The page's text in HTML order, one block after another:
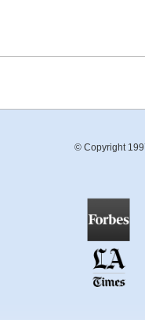
© Copyright